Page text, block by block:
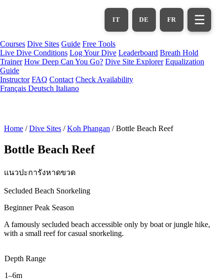
FR
DE
IT ☰
Courses Dive Sites Guide Free Tools
Live Dive Conditions Log Your Dive Leaderboard Breath Hold
Trainer How Deep Can You Go? Dive Site Explorer Equalization
Guide
Instructor FAQ Contact Check Availability
Français Deutsch Italiano
Home / Dive Sites / Koh Phangan / Bottle Beach Reef
Bottle Beach Reef
แนวปะการังหาดขวด
Secluded Beach Snorkeling
BeginnerPeak Season
A famously secluded beach accessible only by boat or jungle hike,
with a small reef for casual snorkeling.
Depth Range
1–6m